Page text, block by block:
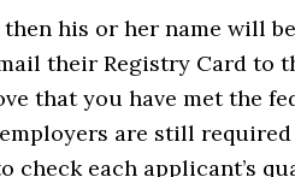
his or her name will
their Registry Card to
that you have met the
are still
each applicant’s